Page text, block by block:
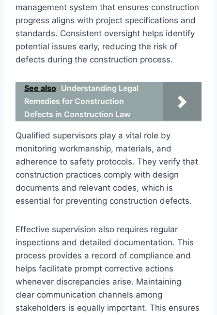
management system that ensures construction
progress aligns with project specifications and
standards. Consistent oversight helps identify
potential issues early, reducing the risk of
defects during the construction process.
See also Understanding Legal
Remedies for Construction
Defects in Construction Law
Qualified supervisors play a vital role by
monitoring workmanship, materials, and
adherence to safety protocols. They verify that
construction practices comply with design
documents and relevant codes, which is
essential for preventing construction defects.
Effective supervision also requires regular
inspections and detailed documentation. This
process provides a record of compliance and
helps facilitate prompt corrective actions
whenever discrepancies arise. Maintaining
clear communication channels among
stakeholders is equally important. This ensures